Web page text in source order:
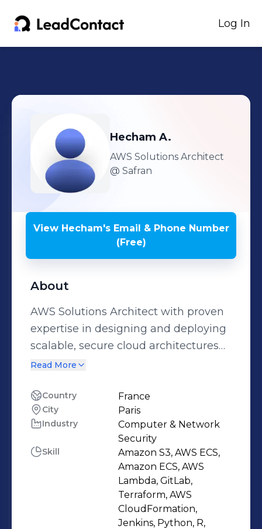
Log In
Hecham A.
AWS Solutions Architect
@ Safran
View Hecham'sEmail & Phone Number
(Free)
About
AWS Solutions Architect with proven
expertise in designing and deploying
scalable, secure cloud architectures
using AWS services. Skilled in
CI/CD automation, and cloud
migration projects. Passionate about
optimizing performance and cost-
efficiency while ensuring security and
compliance. Guided by the mindset
“It’s always Day 1,” I drive continuous
innovation and deliver solutions
aligned with business goals.
Read More
Country France
City Paris
Industry
Computer & Network
Security
Skill
Amazon S3, AWS ECS,
Amazon ECS, AWS
Lambda, GitLab,
Terraform, AWS
CloudFormation,
Jenkins, Python, R,